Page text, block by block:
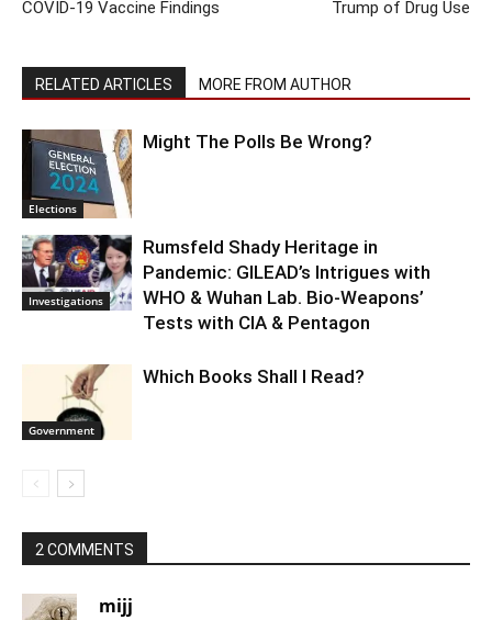
COVID-19 Vaccine Findings
Trump of Drug Use
RELATED ARTICLES MORE FROM AUTHOR
Elections
Might The Polls Be Wrong?
Investigations
Rumsfeld Shady Heritage in
Pandemic: GILEAD’s Intrigues with
WHO & Wuhan Lab. Bio-Weapons’
Tests with CIA & Pentagon
Government
Which Books Shall I Read?
2 COMMENTS
mijj